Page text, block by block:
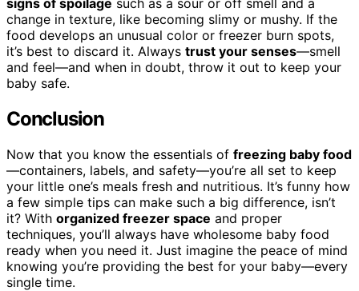
signs of spoilage such as a sour or off smell and a
change in texture, like becoming slimy or mushy. If the
food develops an unusual color or freezer burn spots,
it’s best to discard it. Always trust your senses—smell
and feel—and when in doubt, throw it out to keep your
baby safe.
Conclusion
Now that you know the essentials of freezing baby food
—containers, labels, and safety—you’re all set to keep
your little one’s meals fresh and nutritious. It’s funny how
a few simple tips can make such a big difference, isn’t
it? With organized freezer space and proper
techniques, you’ll always have wholesome baby food
ready when you need it. Just imagine the peace of mind
knowing you’re providing the best for your baby—every
single time.